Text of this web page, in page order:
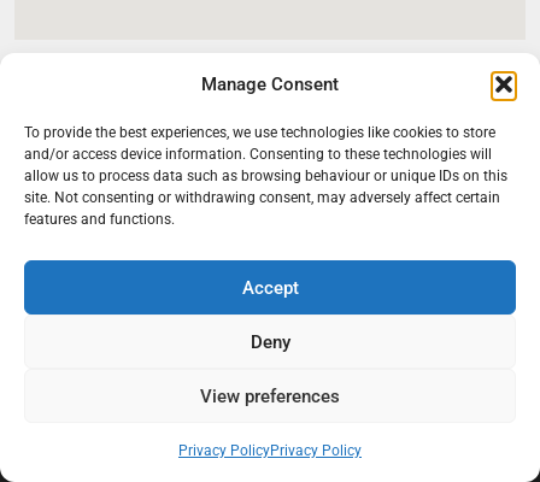
Manage Consent
To provide the best experiences, we use technologies like cookies to store
and/or access device information. Consenting to these technologies will
allow us to process data such as browsing behaviour or unique IDs on this
site. Not consenting or withdrawing consent, may adversely affect certain
features and functions.
Accept
Deny
View preferences
Privacy PolicyPrivacy Policy
At Black Mould On Walls, we focus on identifying the real cause
behind recurring mould and moisture problems inside London
that help create healthier indoor living conditions for homeowners,
causing the problem in the first place.